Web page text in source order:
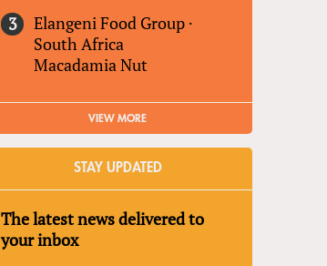
Elangeni Food Group ·
South Africa
Macadamia Nut
VIEW MORE
STAY UPDATED
The latest news delivered to
your inbox